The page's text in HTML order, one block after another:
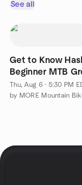
See all
Get to Know
Beginner MTB
Thu, Aug 6 · 5:30 PM
by MORE Mountain